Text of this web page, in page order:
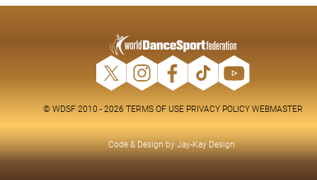
© WDSF 2010 - 2026 TERMS OF USE PRIVACY POLICY WEBMASTER
Code & Design byJay-Kay Design.